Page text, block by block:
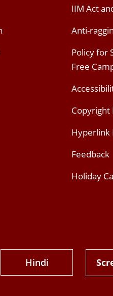
IIM Act
Anti-
Policy for
Free
Copyright
Hyperlink
Feedback
Holiday
Hindi